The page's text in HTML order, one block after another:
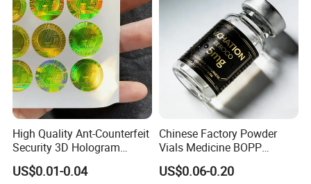
High Quality Ant-Counterfeit
Security 3D Hologram
Sticker Holographic Label
Custom Logo Printing
US$0.01-0.04
Chinese Factory Powder
Vials Medicine BOPP
Glossy/ Matte Options Self-
Adhesive Reverse UV
US$0.06-0.20